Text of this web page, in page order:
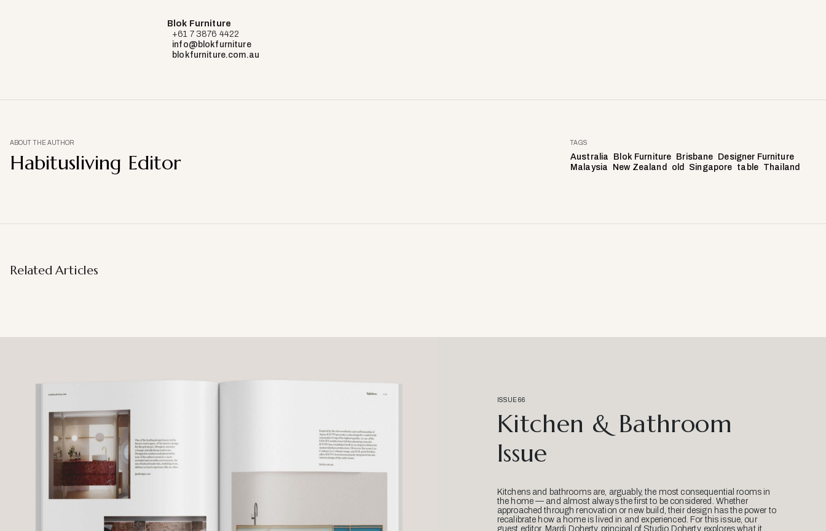
Blok Furniture
+61 7 3876 4422
info@blokfurniture
blokfurniture.com.au
ABOUT THE AUTHOR
Habitusliving Editor
TAGS
Australia Blok Furniture Brisbane
Designer Furniture
Malaysia
New Zealand old Singapore table Thailand
Related Articles
ISSUE 66
Kitchen & Bathroom
Issue
Kitchens and bathrooms are, arguably, the most consequential rooms in
the home — and almost always the first to be considered. Whether
approached through renovation or new build, their design has the power to
recalibrate how a home is lived in and experienced. For this issue, our
guest editor, Mardi Doherty, principal of Studio Doherty, explores what it